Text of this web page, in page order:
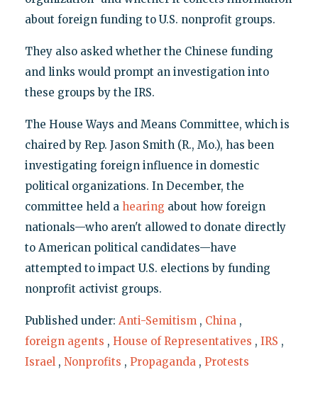
about foreign funding to U.S. nonprofit groups.
They also asked whether the Chinese funding
and links would prompt an investigation into
these groups by the IRS.
The House Ways and Means Committee, which is
chaired by Rep. Jason Smith (R., Mo.), has been
investigating foreign influence in domestic
political organizations. In December, the
committee held a hearing about how foreign
nationals—who aren't allowed to donate directly
to American political candidates—have
attempted to impact U.S. elections by funding
nonprofit activist groups.
Published under: Anti-Semitism , China ,
foreign agents , House of Representatives , IRS ,
Israel , Nonprofits , Propaganda , Protests